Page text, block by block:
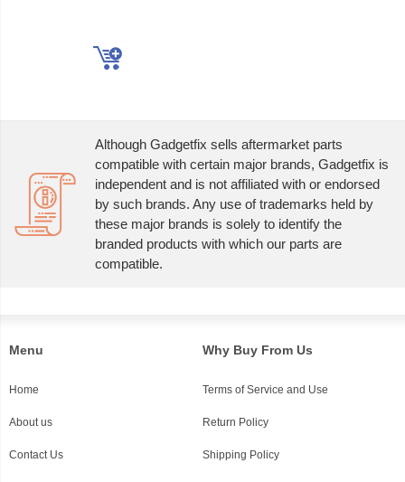
Although Gadgetfix sells aftermarket parts
compatible with certain major brands, Gadgetfix is
independent and is not affiliated with or endorsed
by such brands. Any use of trademarks held by
these major brands is solely to identify the
branded products with which our parts are
compatible.
Menu
Home
About us
Contact Us
Why Buy From Us
Terms of Service and Use
Return Policy
Shipping Policy